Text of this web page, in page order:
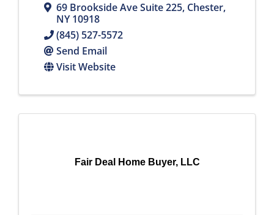
69 Brookside Ave Suite 225, Chester,
NY10918
(845) 527-5572
Send Email
Visit Website
Fair Deal Home Buyer, LLC